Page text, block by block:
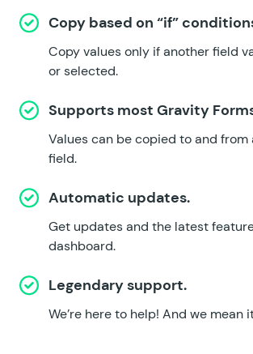
Copy based on “if”
Copy values only if another field
or selected.
Supports most Gravity
Values can be copied to and from
field.
Automatic updates.
Get updates and the latest
dashboard.
Legendary support.
We’re here to help! And we mean